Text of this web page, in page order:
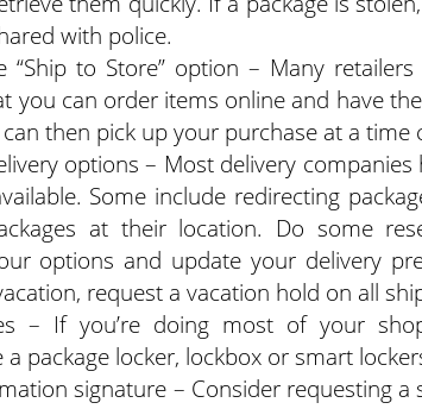
with police.
“Ship to Store” option – Many
you can order items online and have
then pick up your purchase at a time
options – Most delivery
Some include redirecting
at their location. Do some
options and update your delivery
request a vacation hold on all
– If you’re doing most of your
a package locker, lockbox or smart
signature – Consider requesting a